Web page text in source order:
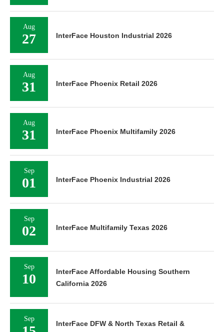
Aug
27 InterFace Houston Industrial 2026
Aug
31 InterFace Phoenix Retail 2026
Aug
31 InterFace Phoenix Multifamily 2026
Sep
01 InterFace Phoenix Industrial 2026
Sep
02 InterFace Multifamily Texas 2026
Sep
10
InterFace Affordable Housing Southern
California 2026
Sep
InterFace DFW & North Texas Retail &